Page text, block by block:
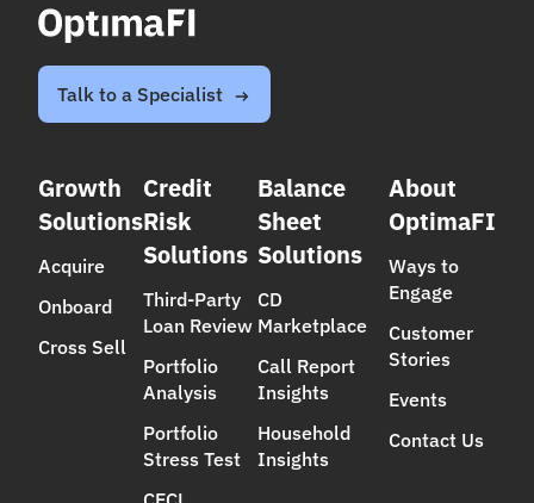
Talk to a Specialist
Growth
Solutions
Acquire
Onboard
Cross Sell
Credit
Risk
Solutions
Third-Party
Loan Review
Portfolio
Analysis
Portfolio
Stress Test
Balance
Sheet
Solutions
CD
Marketplace
Call Report
Insights
Household
Insights
About
OptimaFI
Ways to
Engage
Customer
Stories
Events
Contact Us